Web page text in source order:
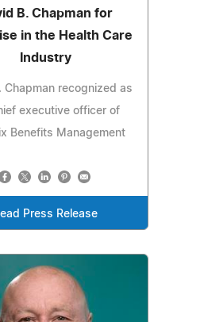
B. Chapman for
in the Health Care
Industry
Chapman recognized as
executive officer of
Benefits Management
Press Release